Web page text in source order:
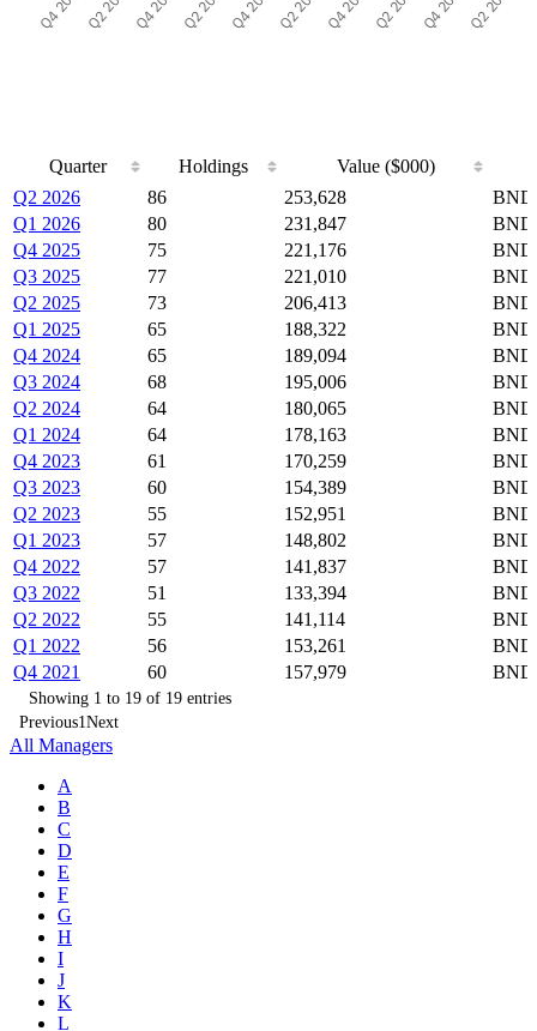
Quarter Holdings
Value ($000)
Quarter
Value ($000)
Q2 2026 86 253,628
Q1 2026
80 231,847
Q4 2025
75 221,176
Q3 2025
77 221,010
Q2 2025
73 206,413
Q1 2025
65 188,322
Q4 2024
65 189,094
Q3 2024
68 195,006
Q2 2024
64 180,065
Q1 2024
64 178,163
Q4 2023
61 170,259
Q3 2023
60 154,389
Q2 2023
55 152,951
Q1 2023
57 148,802
Q4 2022
57 141,837
Q3 2022
51 133,394
Q2 2022
55 141,114
Q1 2022
56 153,261
Q4 2021
60 157,979
Showing 1 to 19 of 19 entries
Previous1Next
All Managers
A
B
C
D
E
F
G
H
I
J
K
L